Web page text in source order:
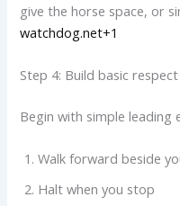
give the horse space, or
watchdog.net+1
Step 4: Build basic
Begin with simple leading
Walk forward beside
Halt when you stop